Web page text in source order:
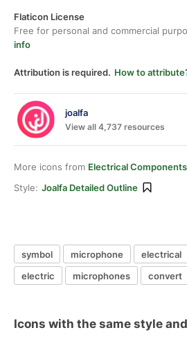
Flaticon License
Free for personal and commercial
info
Attribution is required. How to
joalfa
View all 4,737 resources
More icons from Electrical Components
Style: Joalfa Detailed Outline
symbol microphone electrical
electric
microphones convert
Icons with the same style